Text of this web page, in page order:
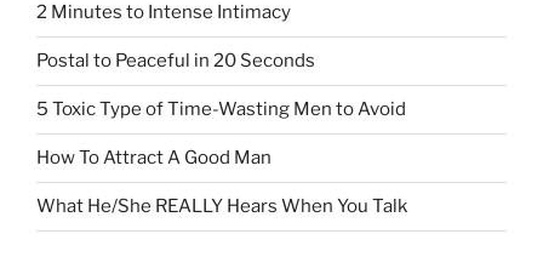
2 Minutes to Intense Intimacy
Postal to Peaceful in 20 Seconds
5 Toxic Type of Time-Wasting Men to Avoid
How To Attract A Good Man
What He/She REALLY Hears When You Talk